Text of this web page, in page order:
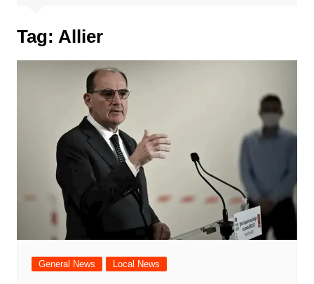
Tag: Allier
General News Local News